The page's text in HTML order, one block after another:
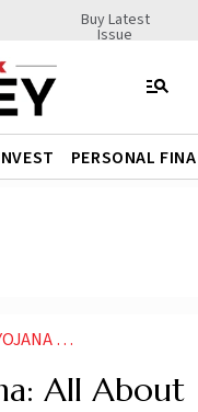
Buy Latest
Issue
PERSONAL
SUPPORTS BPL FAMILIES
All About